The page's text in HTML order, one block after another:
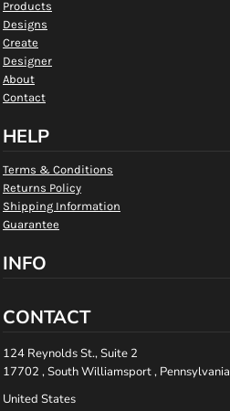
Products
Designs
Create
Designer
About
Contact
HELP
Terms & Conditions
Returns Policy
Shipping Information
Guarantee
INFO
CONTACT
124 Reynolds St., Suite 2
17702 , South Williamsport , Pennsylvania
United States